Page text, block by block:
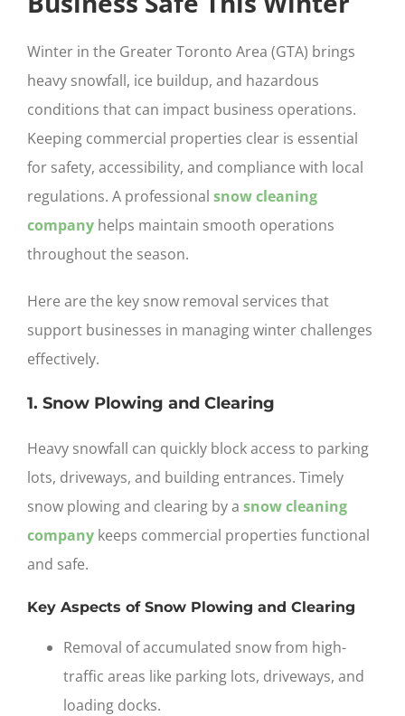
Winter in the Greater Toronto Area (GTA) brings
heavy snowfall, ice buildup, and hazardous
conditions that can impact business operations.
Keeping commercial properties clear is essential
for safety, accessibility, and compliance with local
regulations. A professional snow cleaning
company helps maintain smooth operations
throughout the season.
Here are the key snow removal services that
support businesses in managing winter challenges
effectively.
1. Snow Plowing and Clearing
Heavy snowfall can quickly block access to parking
lots, driveways, and building entrances. Timely
snow plowing and clearing by a snow cleaning
company keeps commercial properties functional
and safe.
Key Aspects of Snow Plowing and Clearing
Removal of accumulated snow from high-
traffic areas like parking lots, driveways, and
loading docks.